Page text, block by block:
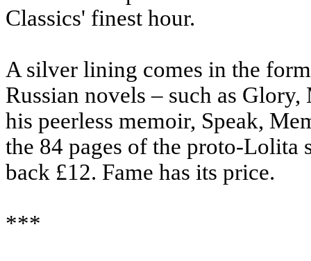
Classics' finest hour.
A silver lining comes in the
Russian novels – such as
his peerless memoir, Speak,
the 84 pages of the proto-Lolita
back £12. Fame has its price.
***